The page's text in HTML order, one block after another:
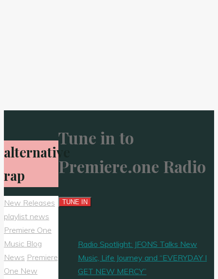
alternative
rap
New Releases
playlist news
Premiere One
Music Blog
News Premiere
One New
Tune in to
Premiere.one Radio
Radio Spotlight: JFONS Talks New
Music, Life Journey and “EVERYDAY I
GET NEW MERCY”